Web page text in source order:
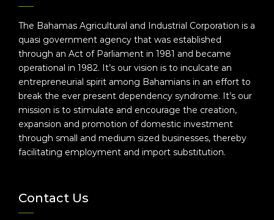
The Bahamas Agricultural and Industrial Corporation is a
quasi government agency that was established
through an Act of Parliament in 1981 and became
operational in 1982. It’s our vision is to inculcate an
entrepreneurial spirit among Bahamians in an effort to
break the ever present dependency syndrome. It’s our
mission is to stimulate and encourage the creation,
expansion and promotion of domestic investment
through small and medium sized businesses, thereby
facilitating employment and import substitution.
Contact Us